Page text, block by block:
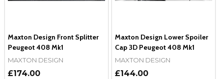
Maxton Design Front Splitter
Peugeot 408 Mk1
MAXTON DESIGN
£174.00
Maxton Design Lower Spoiler
Cap 3D Peugeot 408 Mk1
MAXTON DESIGN
£144.00